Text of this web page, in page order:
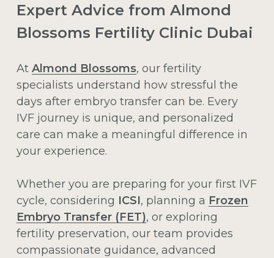
Expert Advice from Almond
Blossoms Fertility Clinic Dubai
At Almond Blossoms, our fertility
specialists understand how stressful the
days after embryo transfer can be. Every
IVF journey is unique, and personalized
care can make a meaningful difference in
your experience.
Whether you are preparing for your first IVF
cycle, considering ICSI, planning a Frozen
Embryo Transfer (FET), or exploring
fertility preservation, our team provides
compassionate guidance, advanced